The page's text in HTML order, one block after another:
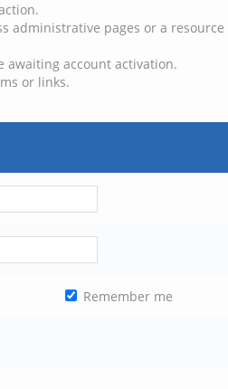
administrative pages or a
awaiting account activation.
or links.
Remember me